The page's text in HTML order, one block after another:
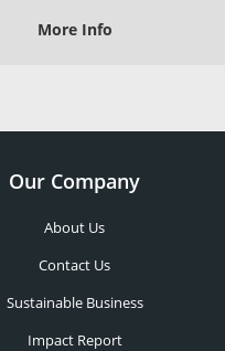
More Info
Our Company
About Us
Contact Us
Sustainable Business
Impact Report